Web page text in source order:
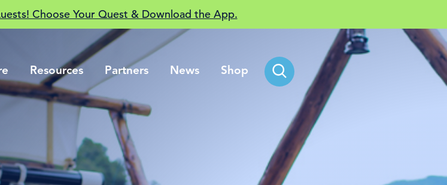
Choose Your Quest & Download the App.
Resources Partners News Shop